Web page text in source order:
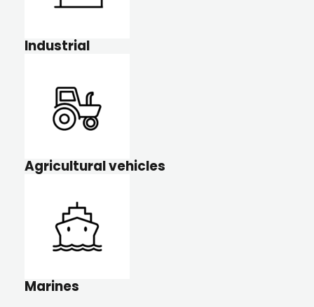
Industrial
Agricultural vehicles
Marines